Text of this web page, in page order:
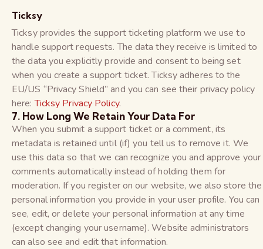
Ticksy
Ticksy provides the support ticketing platform we use to
handle support requests. The data they receive is limited to
the data you explicitly provide and consent to being set
when you create a support ticket. Ticksy adheres to the
EU/US “Privacy Shield” and you can see their privacy policy
here:Ticksy Privacy Policy.
7. How Long We Retain Your Data For
When you submit a support ticket or a comment, its
metadata is retained until (if) you tell us to remove it. We
use this data so that we can recognize you and approve your
comments automatically instead of holding them for
moderation. If you register on our website, we also store the
personal information you provide in your user profile. You can
see, edit, or delete your personal information at any time
(except changing your username). Website administrators
can also see and edit that information.